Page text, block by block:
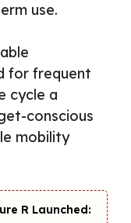
use.
for frequent
cycle a
conscious
mobility
R Launched: